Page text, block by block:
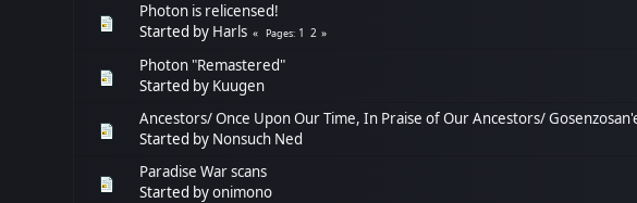
Photon is relicensed!
Started by Harls Pages 1 2
Photon "Remastered"
Started by Kuugen
Ancestors/ Once Upon Our Time, In Praise of Our Ancestors/
Started by Nonsuch Ned
Paradise War scans
Started byonimono